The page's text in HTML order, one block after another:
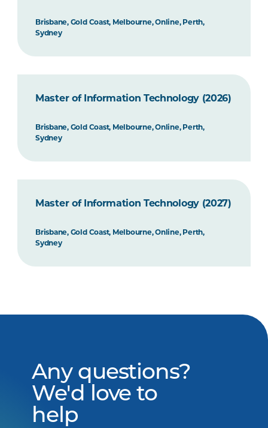
Brisbane, Gold Coast, Melbourne, Online, Perth,
Sydney
Master of Information Technology (2026)
Brisbane, Gold Coast, Melbourne, Online, Perth,
Sydney
Master of Information Technology (2027)
Brisbane, Gold Coast, Melbourne, Online, Perth,
Sydney
Any questions?
We'd love to
help